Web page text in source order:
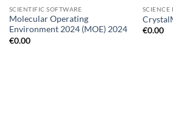
SCIENTIFIC SOFTWARE
Molecular Operating
Environment 2024 (MOE) 2024
€0.00
SCIENCE
€0.00